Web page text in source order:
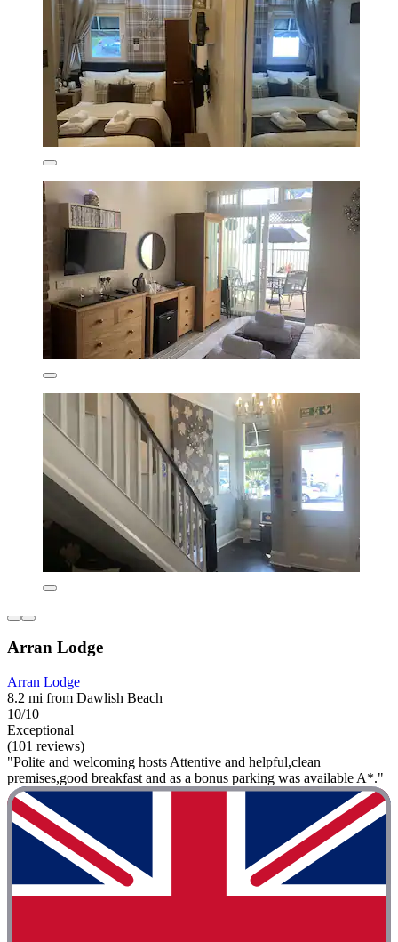
Arran Lodge
Arran Lodge
8.2 mi from Dawlish Beach
10/10
Exceptional
(101 reviews)
"Polite and welcoming hosts Attentive and helpful,clean
premises,good breakfast and as a bonus parking was available A*."